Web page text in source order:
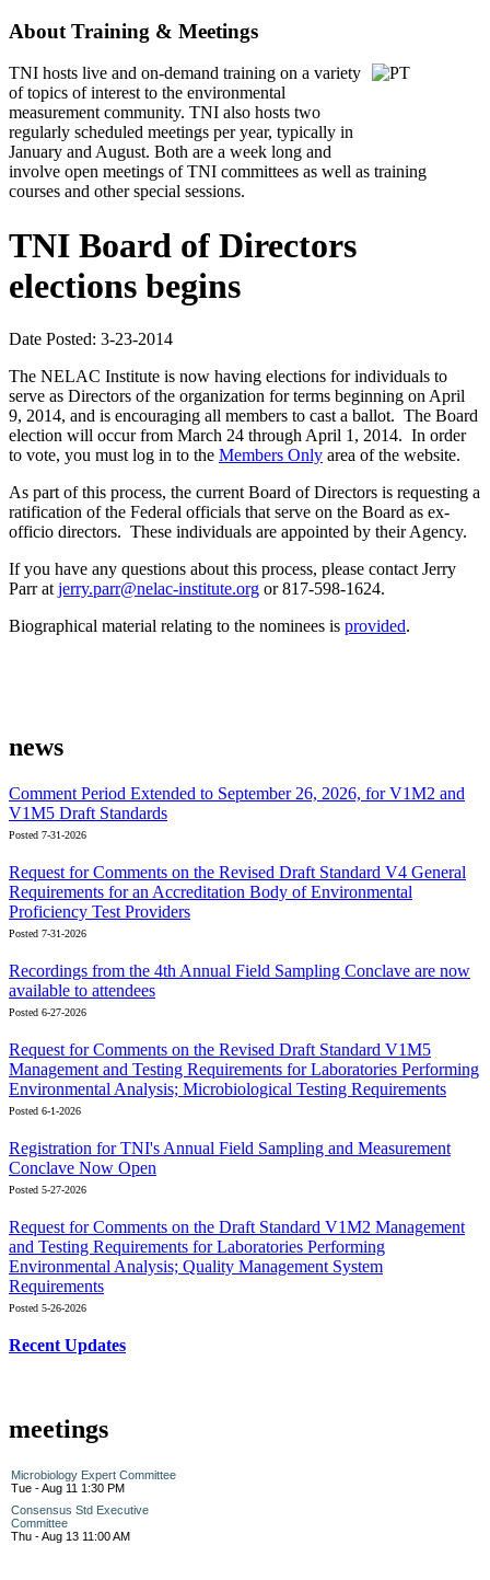
About Training & Meetings
TNI hosts live and on-demand training on a variety
of topics of interest to the environmental
measurement community. TNI also hosts two
regularly scheduled meetings per year, typically in
January and August. Both are a week long and
involve open meetings of TNI committees as well as training
courses and other special sessions.
TNI Board of Directors
elections begins
Date Posted: 3-23-2014
The NELAC Institute is now having elections for individuals to
serve as Directors of the organization for terms beginning on April
9, 2014, and is encouraging all members to cast a ballot. The Board
election will occur from March 24 through April 1, 2014. In order
to vote, you must log in to the Members Only area of the website.
As part of this process, the current Board of Directors is requesting a
ratification of the Federal officials that serve on the Board as ex-
officio directors. These individuals are appointed by their Agency.
If you have any questions about this process, please contact Jerry
Parr at jerry.parr@nelac-institute.org or 817-598-1624.
Biographical material relating to the nominees is provided.
news
Comment Period Extended to September 26, 2026, for V1M2 and
V1M5 Draft Standards
Posted 7-31-2026
Request for Comments on the Revised Draft Standard V4 General
Requirements for an Accreditation Body of Environmental
Proficiency Test Providers
Posted 7-31-2026
Recordings from the 4th Annual Field Sampling Conclave are now
available to attendees
Posted 6-27-2026
Request for Comments on the Revised Draft Standard V1M5
Management and Testing Requirements for Laboratories Performing
Environmental Analysis; Microbiological Testing Requirements
Posted 6-1-2026
Registration for TNI's Annual Field Sampling and Measurement
Conclave Now Open
Posted 5-27-2026
Request for Comments on the Draft Standard V1M2 Management
and Testing Requirements for Laboratories Performing
Environmental Analysis; Quality Management System
Requirements
Posted 5-26-2026
Recent Updates
meetings
Microbiology Expert Committee
Tue - Aug 11 1:30 PM
Consensus Std Executive
Committee
Thu - Aug 13 11:00 AM